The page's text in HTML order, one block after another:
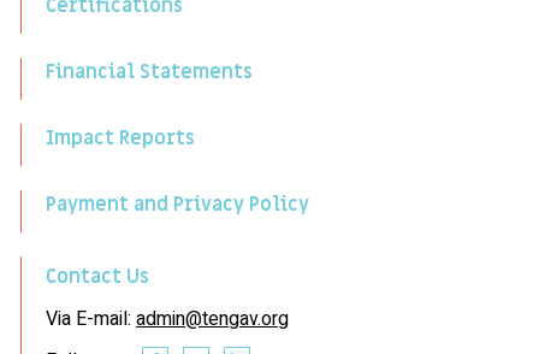
Certifications
Financial Statements
Impact Reports
Payment and Privacy Policy
Contact Us
Via E-mail: admin@tengav.org